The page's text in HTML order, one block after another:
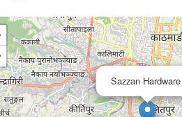
Sazzan Hardware